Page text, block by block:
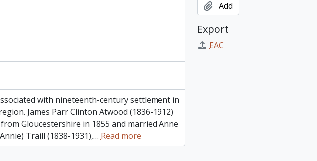
with nineteenth-century settlement in
James Parr Clinton Atwood (1836-1912)
Gloucestershire in 1855 and married Anne
Traill (1838-1931),… Read more
Add
Export
EAC